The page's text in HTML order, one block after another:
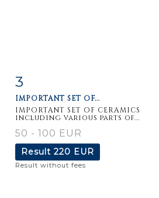
3
IMPORTANT SET OF...
IMPORTANT SET OF CERAMICS
including various parts of...
50 - 100 EUR
Result 220 EUR
Result without fees